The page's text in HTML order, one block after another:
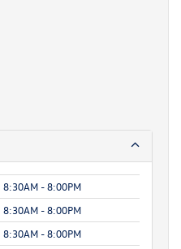
8:30AM - 8:00PM
8:30AM - 8:00PM
8:30AM - 8:00PM